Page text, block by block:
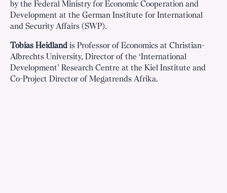
by the Federal Ministry for Economic Cooperation and
Development at the German Institute for International
and Security Affairs (SWP).
Tobias Heidland is Professor of Economics at Christian-
Albrechts University, Director of the ‘International
Development’ Research Centre at the Kiel Institute and
Co-Project Director of Megatrends Afrika.